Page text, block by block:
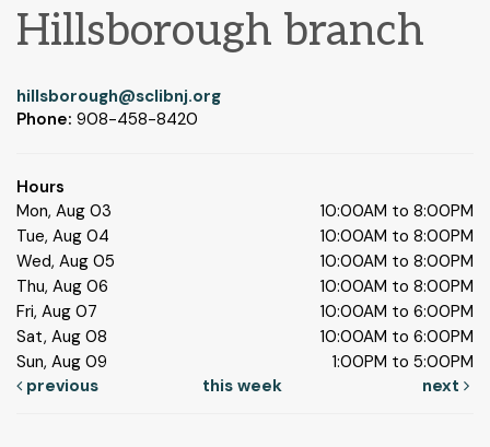
Hillsborough branch
hillsborough@sclibnj.org
Phone: 908-458-8420
Hours
Mon, Aug 03
10:00AM to 8:00PM
Tue, Aug 04
10:00AM to 8:00PM
Wed, Aug 05
10:00AM to 8:00PM
Thu, Aug 06
10:00AM to 8:00PM
Fri, Aug 07
10:00AM to 6:00PM
Sat, Aug 08
10:00AM to 6:00PM
Sun, Aug 09
1:00PM to 5:00PM
previous
this week next